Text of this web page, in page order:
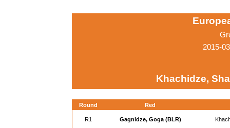
2015-
Khachidze,
Round Red
R1 Gagnidze, Goga (BLR)